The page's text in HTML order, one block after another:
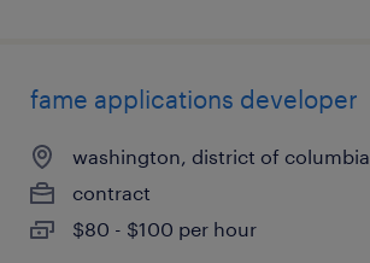
fame applications developer
washington, district of columbia
contract
$80 - $100 per hour